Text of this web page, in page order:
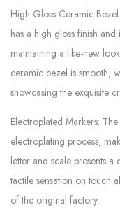
High-Gloss Ceramic
has a high gloss finish
maintaining a like-new
ceramic bezel is smooth,
showcasing the exquisite
Electroplated Markers:
electroplating process,
letter and scale presents
tactile sensation on touch
of the original factory.